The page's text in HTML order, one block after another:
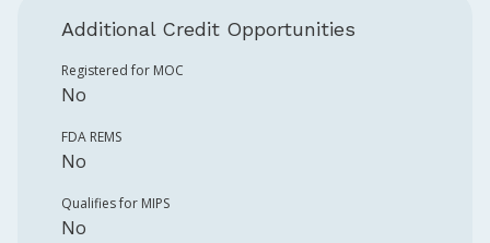
Additional Credit Opportunities
Registered for MOC
No
FDA REMS
No
Qualifies for MIPS
No